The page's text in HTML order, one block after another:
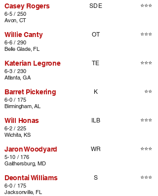
Casey Rogers
SDE
6-5 / 250
Avon, CT
⭐⭐⭐
Willie Canty
OT
6-6 / 290
Belle Glade, FL
⭐⭐⭐
Katerian Legrone
TE
6-3 / 230
Atlanta, GA
⭐⭐⭐
Barret Pickering
K
6-0 / 175
Birmingham, AL
⭐⭐
Will Honas
ILB
6-2 / 225
Wichita, KS
⭐⭐⭐
Jaron Woodyard
WR
5-10 / 176
Gaithersburg, MD
⭐⭐⭐
Deontai Williams
S
6-0 / 175
Jacksonville, FL
⭐⭐⭐